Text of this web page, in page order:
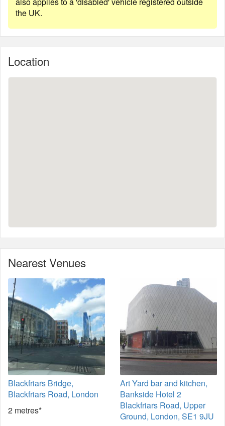
the UK.
Location
Nearest Venues
Blackfriars Bridge,
Blackfriars Road, London
2 metres*
Art Yard bar and kitchen,
Bankside Hotel 2
Blackfriars Road, Upper
Ground, London, SE1 9JU